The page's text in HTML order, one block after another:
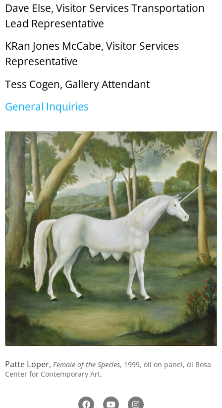
Dave Else, Visitor Services Transportation
Lead Representative
KRan Jones McCabe, Visitor Services
Representative
Tess Cogen, Gallery Attendant
General Inquiries
Patte Loper, Female of the Species, 1999, oil on panel, di Rosa
Center for Contemporary Art.